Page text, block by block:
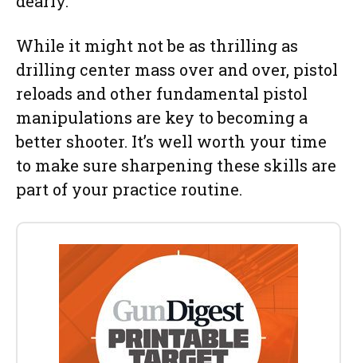
While it might not be as thrilling as
drilling center mass over and over, pistol
reloads and other fundamental pistol
manipulations are key to becoming a
better shooter. It’s well worth your time
to make sure sharpening these skills are
part of your practice routine.